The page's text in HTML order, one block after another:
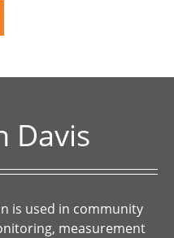
Davis
is used in community
measurement